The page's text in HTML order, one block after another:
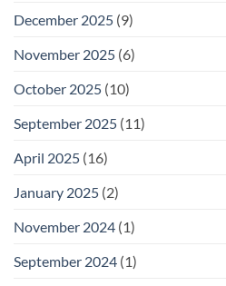
December 2025 (9)
November 2025 (6)
October 2025 (10)
September 2025 (11)
April 2025 (16)
January 2025 (2)
November 2024 (1)
September 2024 (1)